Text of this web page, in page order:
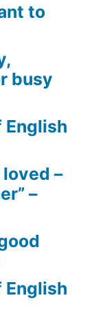
to
busy
English
–
–
English